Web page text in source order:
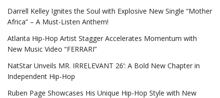
Darrell Kelley Ignites the Soul with Explosive New Single “Mother
Africa” – A Must-Listen Anthem!
Atlanta Hip-Hop Artist Stagger Accelerates Momentum with
New Music Video “FERRARI”
NatStar Unveils MR. IRRELEVANT 26’: A Bold New Chapter in
Independent Hip-Hop
Ruben Page Showcases His Unique Hip-Hop Style with New